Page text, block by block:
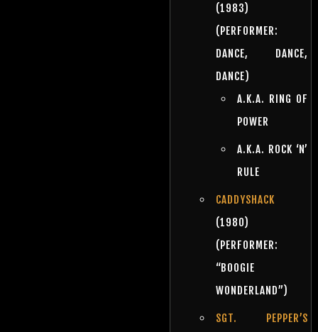
(1983)
(PERFORMER:
DANCE, DANCE,
DANCE)
A.K.A. RING OF
POWER
A.K.A. ROCK ‘N’
RULE
CADDYSHACK
(1980)
(PERFORMER:
“BOOGIE
WONDERLAND”)
SGT. PEPPER’S